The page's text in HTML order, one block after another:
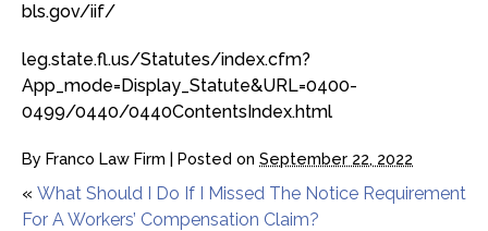
bls.gov/iif/
leg.state.fl.us/Statutes/index.cfm?
App_mode=Display_Statute&URL=0400-
0499/0440/0440ContentsIndex.html
By Franco Law Firm | Posted on September 22, 2022
« What Should I Do If I Missed The Notice Requirement
For A Workers’ Compensation Claim?